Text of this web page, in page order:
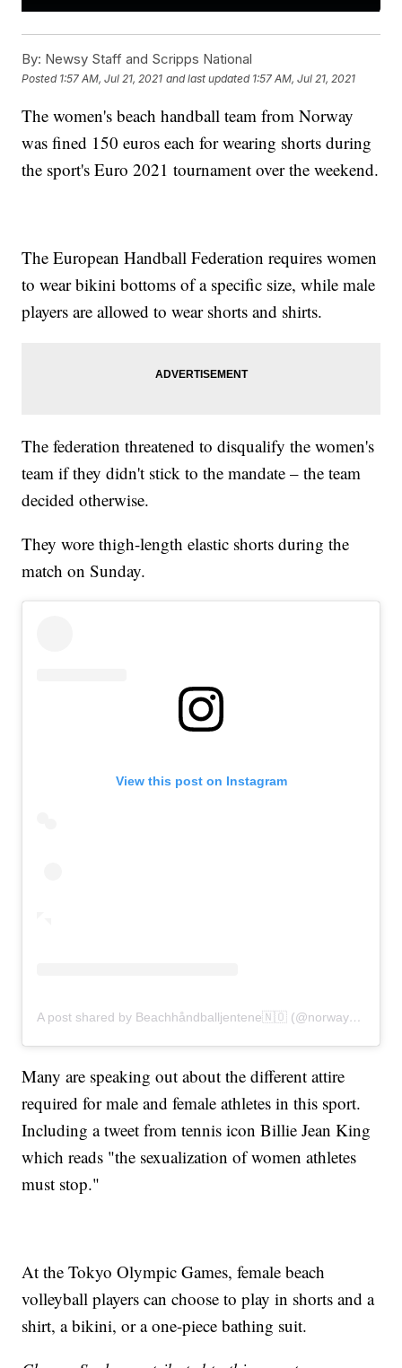
By: Newsy Staff and Scripps National
Posted 1:57 AM, Jul 21, 2021 and last updated 1:57 AM, Jul 21, 2021
The women's beach handball team from Norway
was fined 150 euros each for wearing shorts during
the sport's Euro 2021 tournament over the weekend.
The European Handball Federation requires women
to wear bikini bottoms of a specific size, while male
players are allowed to wear shorts and shirts.
The federation threatened to disqualify the women's
team if they didn't stick to the mandate – the team
decided otherwise.
They wore thigh-length elastic shorts during the
match on Sunday.
View this post on Instagram
A post shared by Beachhåndballjentene🇳🇴 (@norwaybeachhandballwomen)
Many are speaking out about the different attire
required for male and female athletes in this sport.
Including a tweet from tennis icon Billie Jean King
which reads "the sexualization of women athletes
must stop."
At the Tokyo Olympic Games, female beach
volleyball players can choose to play in shorts and a
shirt, a bikini, or a one-piece bathing suit.